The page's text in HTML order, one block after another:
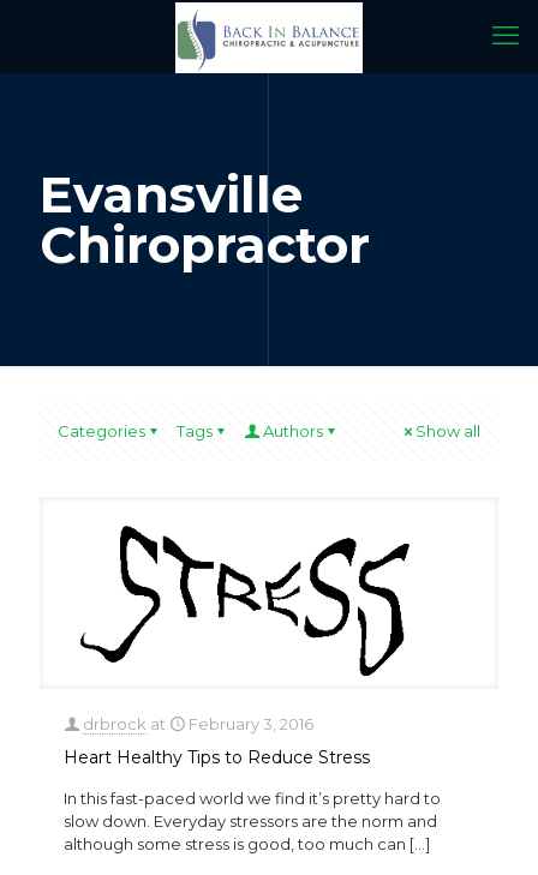
Evansville
Chiropractor
Categories Tags Authors Show all
drbrock at February 3, 2016
Heart Healthy Tips to Reduce Stress
In this fast-paced world we find it’s pretty hard to
slow down. Everyday stressors are the norm and
although some stress is good, too much can […]